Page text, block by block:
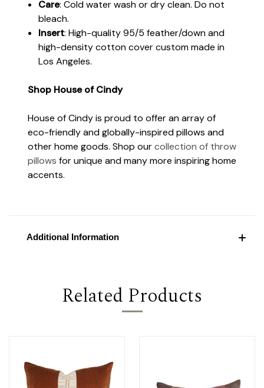
Care: Cold water wash or dry clean. Do not
bleach.
Insert: High-quality 95/5 feather/down and
high-density cotton cover custom made in
Los Angeles.
Shop House of Cindy
House of Cindy is proud to offer an array of
eco-friendly and globally-inspired pillows and
other home goods. Shop ourcollection of throw
pillows for unique and many more inspiring home
accents.
Additional Information
Related Products